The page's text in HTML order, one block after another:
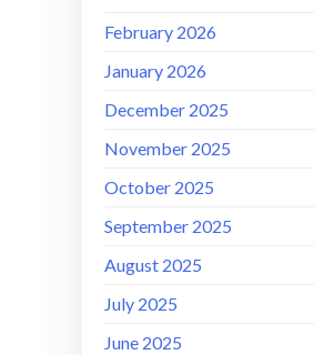
February 2026
January 2026
December 2025
November 2025
October 2025
September 2025
August 2025
July 2025
June 2025